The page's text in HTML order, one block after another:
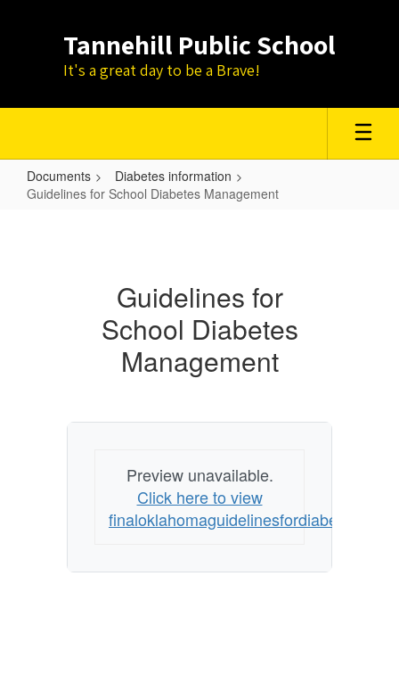
Tannehill Public School
It's a great day to be a Brave!
Documents
Diabetes information
Guidelines for School Diabetes Management
Management
Guidelines for
School Diabetes
Management
Preview unavailable.
Click here to view